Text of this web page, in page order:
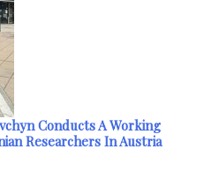
Conducts A Working
Researchers In Austria